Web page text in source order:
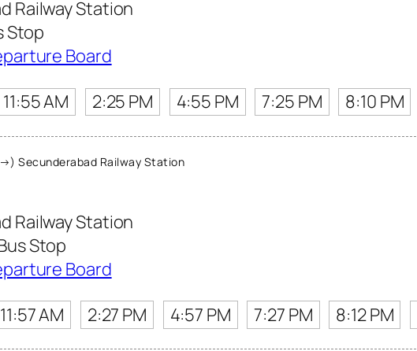
Railway Station
Stop
Board
11:55 AM 2:25 PM 4:55 PM 7:25 PM 8:10 PM
Secunderabad Railway Station
Railway Station
Stop
Board
11:57 AM 2:27 PM 4:57 PM 7:27 PM 8:12 PM